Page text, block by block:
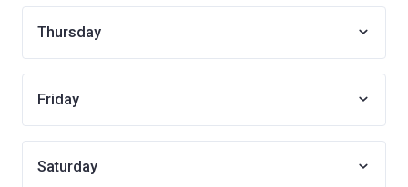
Thursday
Friday
Saturday